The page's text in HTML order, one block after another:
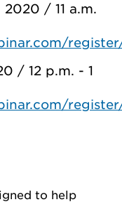
/ 11 a.m.
/ 12 p.m. - 1
register/
to help